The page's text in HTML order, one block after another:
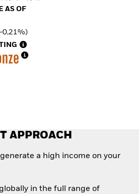
Invest in defence with
of 06.Aug.2026
AS OF
0,21%)
APPROACH
a high income on your
in the full range of